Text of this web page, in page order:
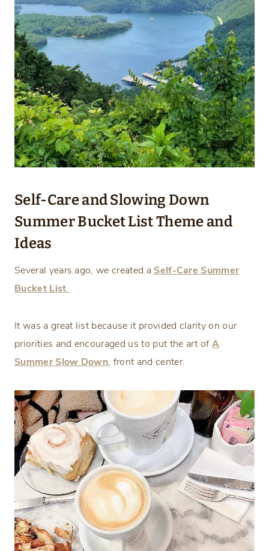
Self-Care and Slowing Down
Summer Bucket List Theme and
Ideas
Several years ago, we created a Self-Care Summer
Bucket List.
It was a great list because it provided clarity on our
priorities and encouraged us to put the art ofA
Summer Slow Down, front and center.